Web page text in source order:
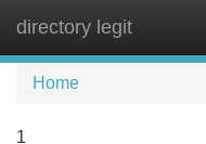
directory legit
Home
1